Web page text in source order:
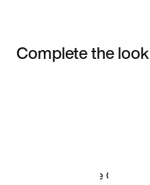
Complete the look